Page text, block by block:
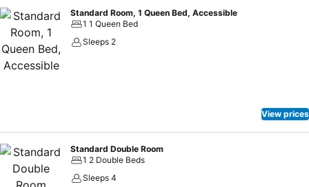
Standard Room, 1 Queen Bed, Accessible
1 1 Queen Bed
Sleeps 2
View prices
Standard Double Room
1 2 Double Beds
Sleeps 4